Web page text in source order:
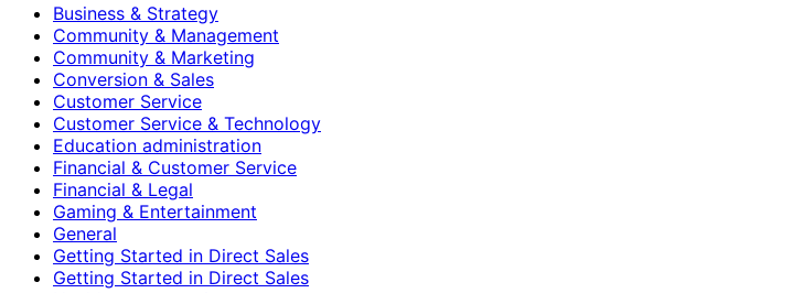
Business & Strategy
Community & Management
Community & Marketing
Conversion & Sales
Customer Service
Customer Service & Technology
Education administration
Financial & Customer Service
Financial & Legal
Gaming & Entertainment
General
Getting Started in Direct Sales
Getting Started in Direct Sales